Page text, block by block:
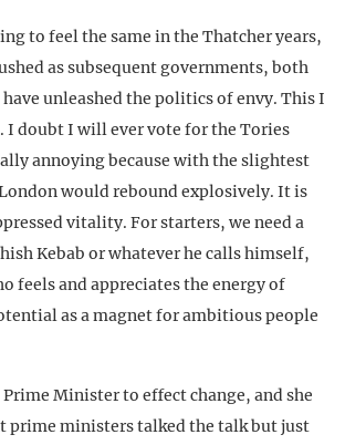
to feel the same in the Thatcher years,
as subsequent governments, both
unleashed the politics of envy. This I
I doubt I will ever vote for the Tories
annoying because with the slightest
would rebound explosively. It is
vitality. For starters, we need a
Kebab or whatever he calls himself,
feels and appreciates the energy of
as a magnet for ambitious people
Minister to effect change, and she
prime ministers talked the talk but just